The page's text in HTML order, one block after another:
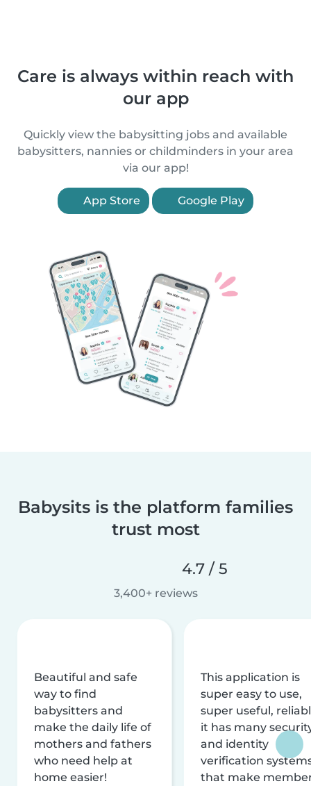
Care is always within reach with
our app
Quickly view the babysitting jobs and available
babysitters, nannies or childminders in your area
via our app!
App Store Google Play
Babysits is the platform families
trust most
4.7 / 5
3,400+ reviews
Beautiful and safe
way to find
babysitters and
make the daily life of
mothers and fathers
who need help at
home easier!
This application is
super easy to use,
super useful,
it has many
and identity
verification
that make